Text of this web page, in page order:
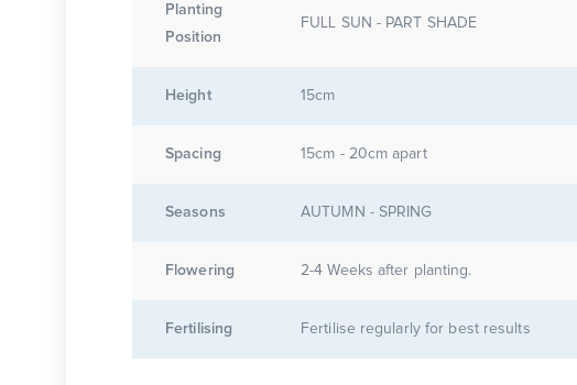
Planting
Position
FULL SUN - PART SHADE
Height 15cm
Spacing 15cm - 20cm apart
Seasons AUTUMN - SPRING
Flowering 2-4 Weeks after planting.
Fertilising Fertilise regularly for best results